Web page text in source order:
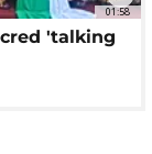
01:58
'talking